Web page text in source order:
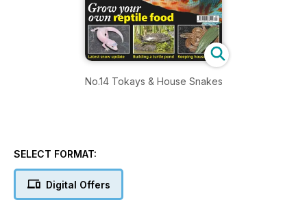
No.14 Tokays & House Snakes
SELECT FORMAT:
Digital Offers